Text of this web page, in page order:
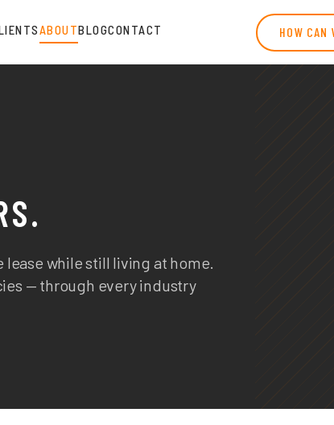
ABOUTBLOGCONTACT HOW CAN
while still living at home.
— through every industry